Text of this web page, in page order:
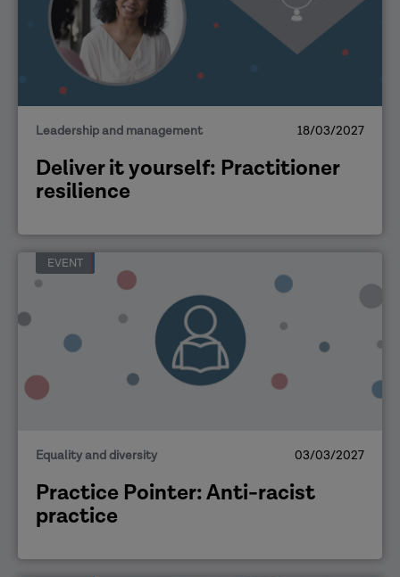
Leadership and management 18/03/2027
Deliver it yourself: Practitioner
resilience
EVENT
Equality and diversity 03/03/2027
Practice Pointer: Anti-racist
practice